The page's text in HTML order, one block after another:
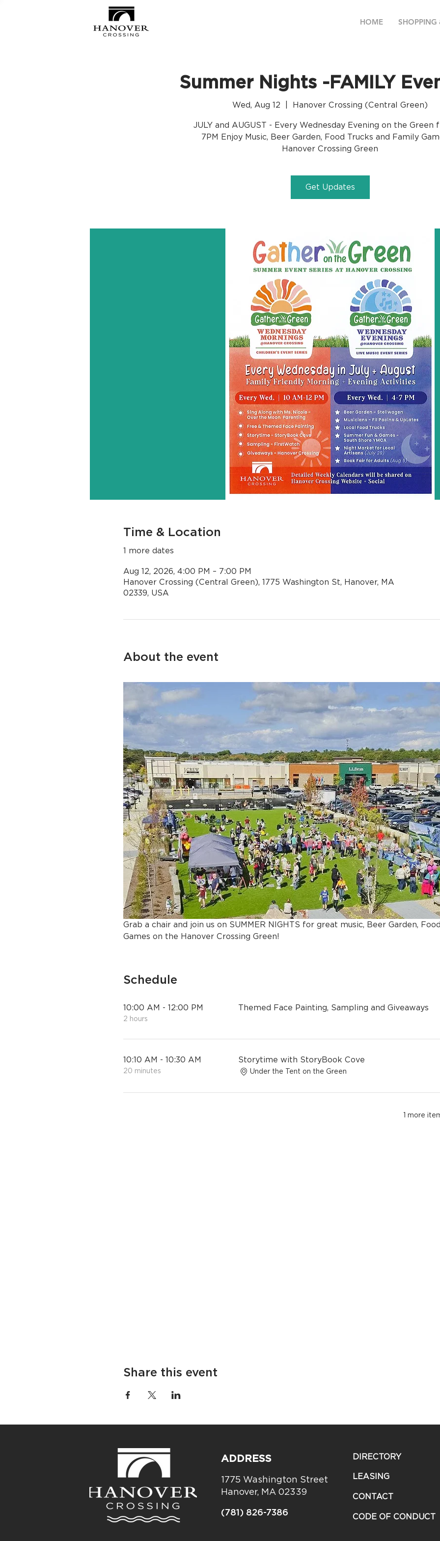
HOME SHOPPING
Summer Nights -FAMILY
Wed, Aug 12 Hanover Crossing (Central Green)
JULY and AUGUST - Every Wednesday Evening on the Green
7PM Enjoy Music, Beer Garden, Food Trucks and Family
Hanover Crossing Green
Get Updates
Time & Location
1 more dates
Aug 12, 2026, 4:00 PM – 7:00 PM
Hanover Crossing (Central Green), 1775 Washington St, Hanover, MA
02339, USA
About the event
Grab a chair and join us on SUMMER NIGHTS for great music, Beer Garden,
Games on the Hanover Crossing Green!
Schedule
10:00 AM - 12:00 PM
2 hours
Themed Face Painting, Sampling and Giveaways
10:10 AM - 10:30 AM
20 minutes
Storytime with StoryBook Cove
Under the Tent on the Green
1 more
Share this event
ADDRESS
1775 Washington Street
Hanover, MA 02339
(781) 826-7386
DIRECTORY
LEASING
CONTACT
CODE OF CONDUCT